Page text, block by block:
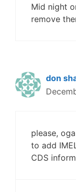
Mid night
remove
don
please,
to add
CDS